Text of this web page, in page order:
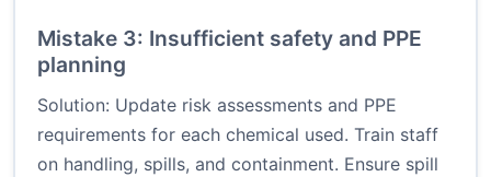
Mistake 3: Insufficient safety and PPE
planning
Solution: Update risk assessments and PPE
requirements for each chemical used. Train staff
on handling, spills, and containment. Ensure spill